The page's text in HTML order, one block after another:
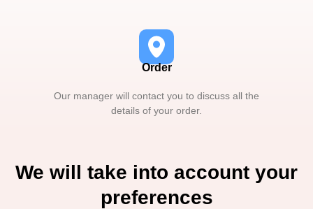
Order
Our manager will contact you to discuss all the
details of your order.
We will take into account your
preferences